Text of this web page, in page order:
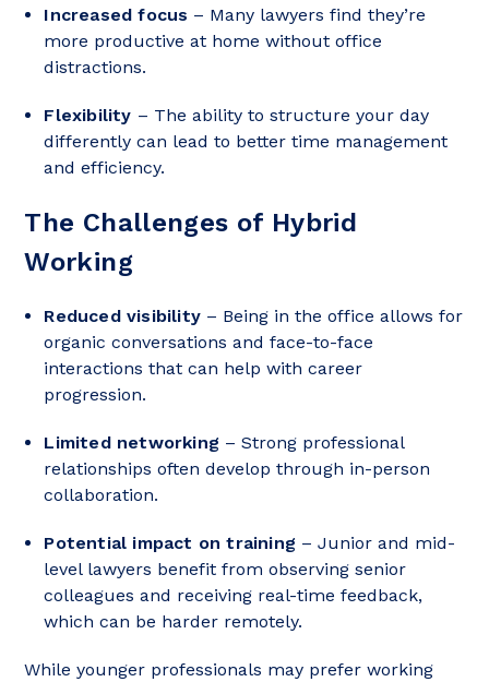
Increased focus – Many lawyers find they’re
more productive at home without office
distractions.
Flexibility – The ability to structure your day
differently can lead to better time management
and efficiency.
The Challenges of Hybrid
Working
Reduced visibility – Being in the office allows for
organic conversations and face-to-face
interactions that can help with career
progression.
Limited networking – Strong professional
relationships often develop through in-person
collaboration.
Potential impact on training – Junior and mid-
level lawyers benefit from observing senior
colleagues and receiving real-time feedback,
which can be harder remotely.
While younger professionals may prefer working